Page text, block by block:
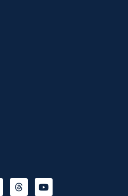
Y
o